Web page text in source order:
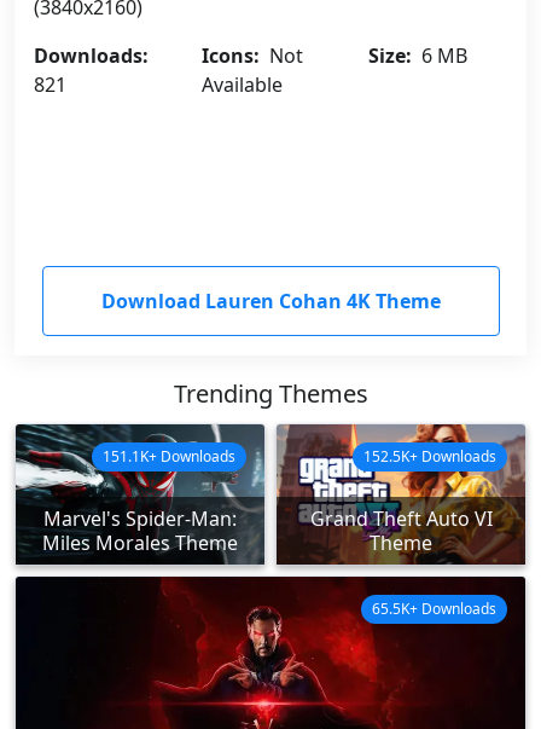
(3840x2160)
Downloads:
821
Icons: Not
Available
Size: 6 MB
Download Lauren Cohan 4K Theme
Trending Themes
Marvel's Spider-Man:
Miles Morales Theme
151.1K+ Downloads
Grand Theft Auto VI
Theme
152.5K+ Downloads
65.5K+ Downloads